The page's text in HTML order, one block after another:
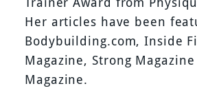
Her articles have been
Bodybuilding.com, Inside
Magazine, Strong Magazine
Magazine.